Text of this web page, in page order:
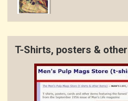
T-Shirts, posters &